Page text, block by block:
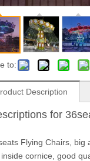
to:
Description
for
Flying Chairs, big
cornice, good